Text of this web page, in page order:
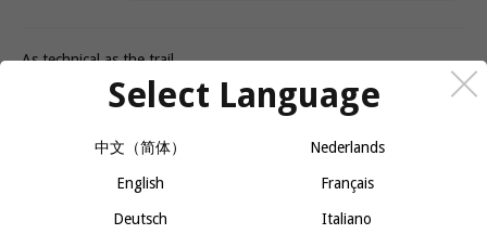
As technical as the trail
The Rhythm Women's Tech Tee is a must-have for anyone who
likes to shred technical trails. Profila Dry fabric and Profila Cool
mesh inserts keep you cool and dry on long days while a semi-
fitted cut provides casual style with enough space to throw on
- Stay cool and dry with Profila Dry fabric and Profila Cool mesh
Select Language
中文（简体） Nederlands
English Français
Deutsch Italiano